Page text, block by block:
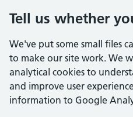
Tell us whether
We've put some small files
to make our site work. We
analytical cookies to
and improve user
information to Google